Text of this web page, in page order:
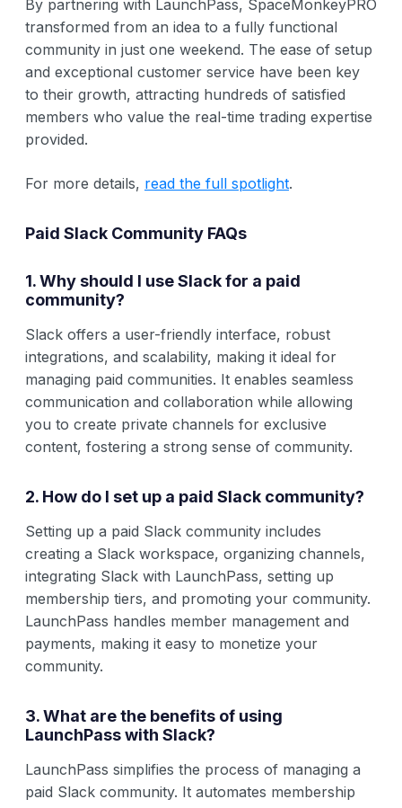
By partnering with LaunchPass, SpaceMonkeyPRO
transformed from an idea to a fully functional
community in just one weekend. The ease of setup
and exceptional customer service have been key
to their growth, attracting hundreds of satisfied
members who value the real-time trading expertise
provided.
For more details, read the full spotlight.
Paid Slack Community FAQs
1. Why should I use Slack for a paid
community?
Slack offers a user-friendly interface, robust
integrations, and scalability, making it ideal for
managing paid communities. It enables seamless
communication and collaboration while allowing
you to create private channels for exclusive
content, fostering a strong sense of community.
2. How do I set up a paid Slack community?
Setting up a paid Slack community includes
creating a Slack workspace, organizing channels,
integrating Slack with LaunchPass, setting up
membership tiers, and promoting your community.
LaunchPass handles member management and
payments, making it easy to monetize your
community.
3. What are the benefits of using
LaunchPass with Slack?
LaunchPass simplifies the process of managing a
paid Slack community. It automates membership